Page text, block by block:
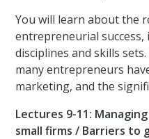
You will learn about the
entrepreneurial
disciplines and skills
many entrepreneurs
marketing, and the
Lectures 9-11:
small firms / Barriers to